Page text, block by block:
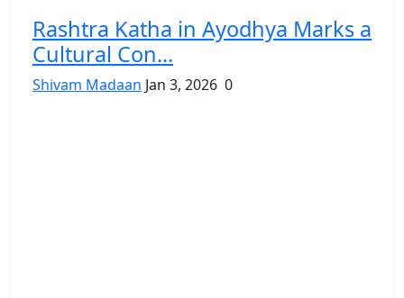
Rashtra Katha in Ayodhya Marks a
Cultural Con...
Shivam Madaan Jan 3, 2026 0